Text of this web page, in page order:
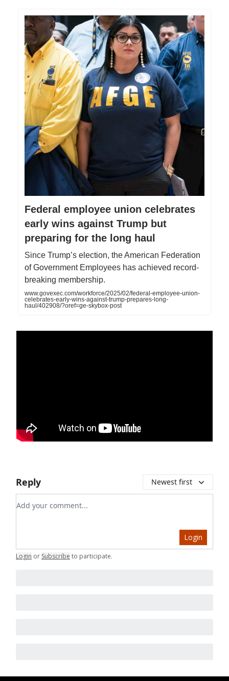
Federal employee union celebrates
early wins against Trump but
preparing for the long haul
Since Trump’s election, the American Federation
of Government Employees has achieved record-
breaking membership.
www.govexec.com/workforce/2025/02/federal-employee-union-
celebrates-early-wins-against-trump-prepares-long-
haul/402908/?oref=ge-skybox-post
Reply Newest first
Add your comment
Login
Login or Subscribe to participate.